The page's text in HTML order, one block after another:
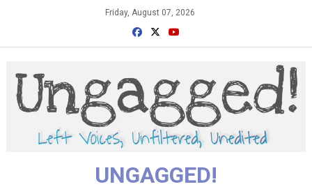
Friday, August 07, 2026
UNGAGGED!